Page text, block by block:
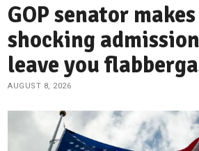
GOP senator
shocking
leave you
AUGUST 8, 2026